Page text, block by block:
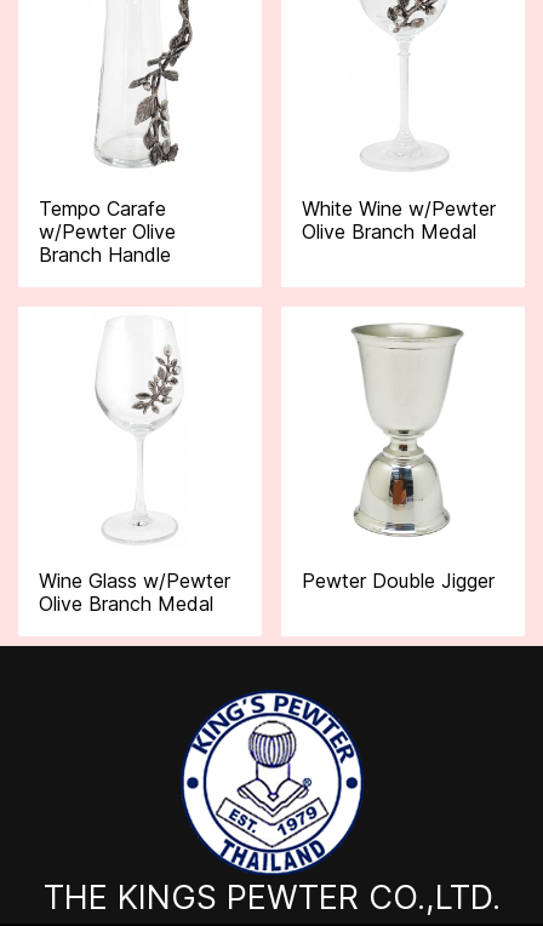
Tempo Carafe
w/Pewter Olive
Branch Handle
White Wine w/Pewter
Olive Branch Medal
Wine Glass w/Pewter
Olive Branch Medal
Pewter Double Jigger
THE KINGS PEWTER CO.,LTD.